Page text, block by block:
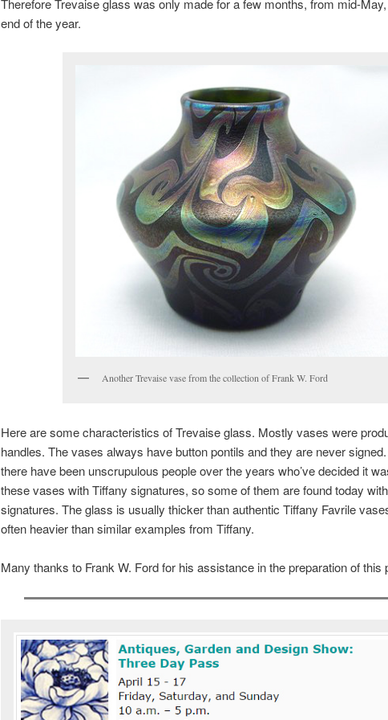
end of the year.
Another Trevaise vase from the collection of Frank W. Ford
Here are some characteristics of Trevaise glass. Mostly vases were
handles. The vases always have button pontils and they are never
there have been unscrupulous people over the years who’ve decided it
these vases with Tiffany signatures, so some of them are found today
signatures. The glass is usually thicker than authentic Tiffany Favrile
often heavier than similar examples from Tiffany.
Many thanks to Frank W. Ford for his assistance in the preparation of this